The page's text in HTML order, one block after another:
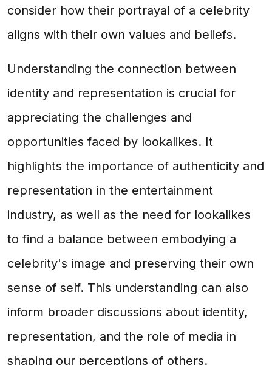
consider how their portrayal of a celebrity
aligns with their own values and beliefs.
Understanding the connection between
identity and representation is crucial for
appreciating the challenges and
opportunities faced by lookalikes. It
highlights the importance of authenticity and
representation in the entertainment
industry, as well as the need for lookalikes
to find a balance between embodying a
celebrity's image and preserving their own
sense of self. This understanding can also
inform broader discussions about identity,
representation, and the role of media in
shaping our perceptions of others.